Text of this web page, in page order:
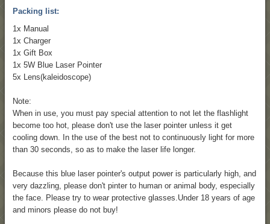
Packing list:
1x Manual
1x Charger
1x Gift Box
1x 5W Blue Laser Pointer
5x Lens(kaleidoscope)
Note:
When in use, you must pay special attention to not let the flashlight
become too hot, please don't use the laser pointer unless it get
cooling down. In the use of the best not to continuously light for more
than 30 seconds, so as to make the laser life longer.
Because this blue laser pointer's output power is particularly high, and
very dazzling, please don't pinter to human or animal body, especially
the face. Please try to wear protective glasses.Under 18 years of age
and minors please do not buy!